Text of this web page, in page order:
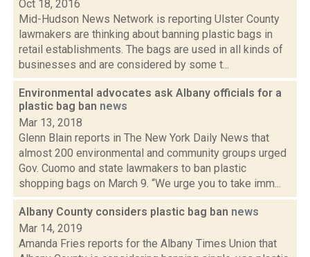
Oct 18, 2016
Mid-Hudson News Network is reporting Ulster County
lawmakers are thinking about banning plastic bags in
retail establishments. The bags are used in all kinds of
businesses and are considered by some t...
Environmental advocates ask Albany officials for a
plastic bag ban news
Mar 13, 2018
Glenn Blain reports in The New York Daily News that
almost 200 environmental and community groups urged
Gov. Cuomo and state lawmakers to ban plastic
shopping bags on March 9. “We urge you to take imm...
Albany County considers plastic bag ban news
Mar 14, 2019
Amanda Fries reports for the Albany Times Union that